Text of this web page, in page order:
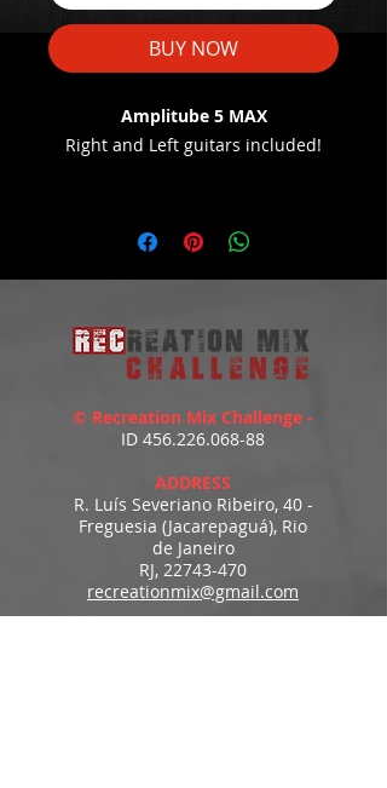
BUY NOW
Amplitube 5 MAX
Right and Left guitars included!
https://youtu.be/TPwJuFdPfbA
© Recreation Mix Challenge -
ID 456.226.068-88
ADDRESS
R. Luís Severiano Ribeiro, 40 -
Freguesia (Jacarepaguá), Rio
de Janeiro
RJ, 22743-470
recreationmix@gmail.com